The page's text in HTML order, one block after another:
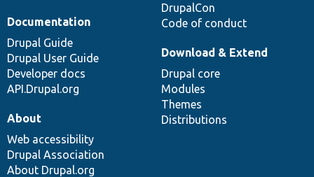
DrupalCon
Code of conduct
Documentation
Drupal Guide
Drupal User Guide
Developer docs
API.Drupal.org
Download & Extend
Drupal core
Modules
Themes
Distributions
About
Web accessibility
Drupal Association
About Drupal.org